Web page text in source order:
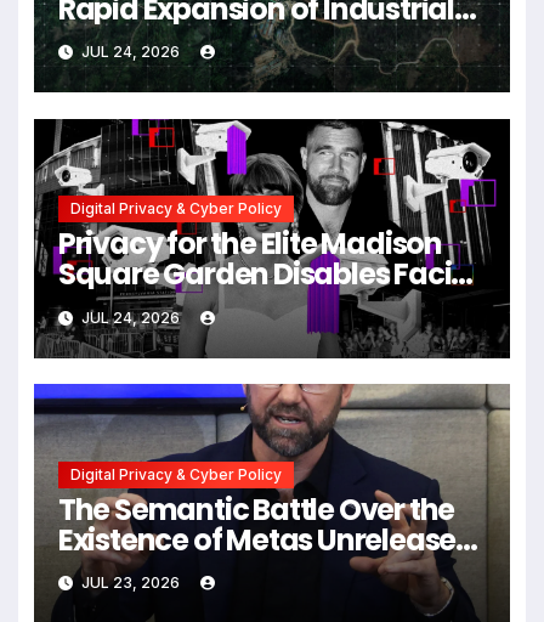
Rapid Expansion of Industrial-
Scale Scam Compounds in
Myanmar Despite Military
Crackdowns
JUL 24, 2026
Digital Privacy & Cyber Policy
Privacy for the Elite Madison
Square Garden Disables Facial
Recognition for Swift-Kelce
Wedding Amid Broader
Surveillance Controversy
JUL 24, 2026
Digital Privacy & Cyber Policy
The Semantic Battle Over the
Existence of Metas Unreleased
NameTag Facial Recognition
System
JUL 23, 2026